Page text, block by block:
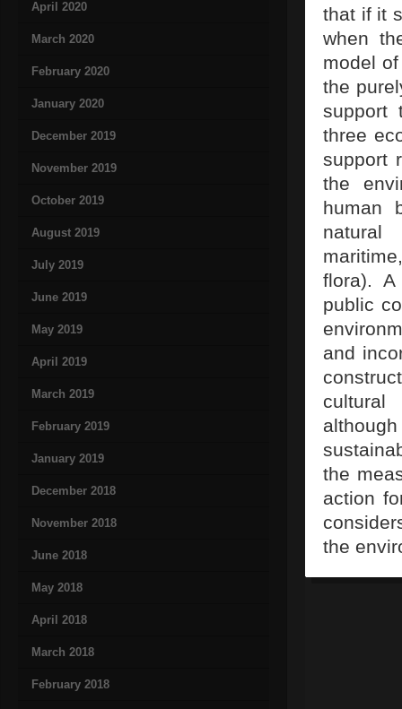
April 2020
March 2020
February 2020
January 2020
December 2019
November 2019
October 2019
August 2019
July 2019
June 2019
May 2019
April 2019
March 2019
February 2019
January 2019
December 2018
November 2018
June 2018
May 2018
April 2018
March 2018
February 2018
that if it
when
model
the
support
three
support
the
human
natural
flora).
public
and
the
action
the